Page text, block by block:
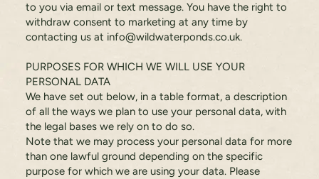
to you via email or text message. You have the right to
withdraw consent to marketing at any time by
contacting us at info@wildwaterponds.co.uk.
PURPOSES FOR WHICH WE WILL USE YOUR
PERSONAL DATA
We have set out below, in a table format, a description
of all the ways we plan to use your personal data, with
the legal bases we rely on to do so.
Note that we may process your personal data for more
than one lawful ground depending on the specific
purpose for which we are using your data. Please